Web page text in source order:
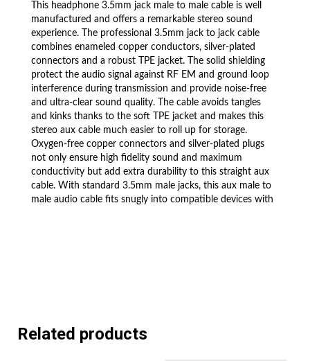
This headphone 3.5mm jack male to male cable is well
manufactured and offers a remarkable stereo sound
experience. The professional 3.5mm jack to jack cable
combines enameled copper conductors, silver-plated
connectors and a robust TPE jacket. The solid shielding
protect the audio signal against RF EM and ground loop
interference during transmission and provide noise-free
and ultra-clear sound quality. The cable avoids tangles
and kinks thanks to the soft TPE jacket and makes this
stereo aux cable much easier to roll up for storage.
Oxygen-free copper connectors and silver-plated plugs
not only ensure high fidelity sound and maximum
conductivity but add extra durability to this straight aux
cable. With standard 3.5mm male jacks, this aux male to
male audio cable fits snugly into compatible devices with
reviews of FAST shipping we offer.
Related products